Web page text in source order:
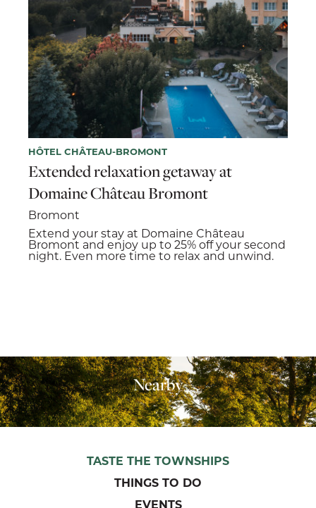
HÔTEL CHÂTEAU-BROMONT
Extended relaxation getaway at
Domaine Château Bromont
Bromont
Extend your stay at Domaine Château
Bromont and enjoy up to 25% off your second
night. Even more time to relax and unwind.
Nearby
TASTE THE TOWNSHIPS
THINGS TO DO
EVENTS